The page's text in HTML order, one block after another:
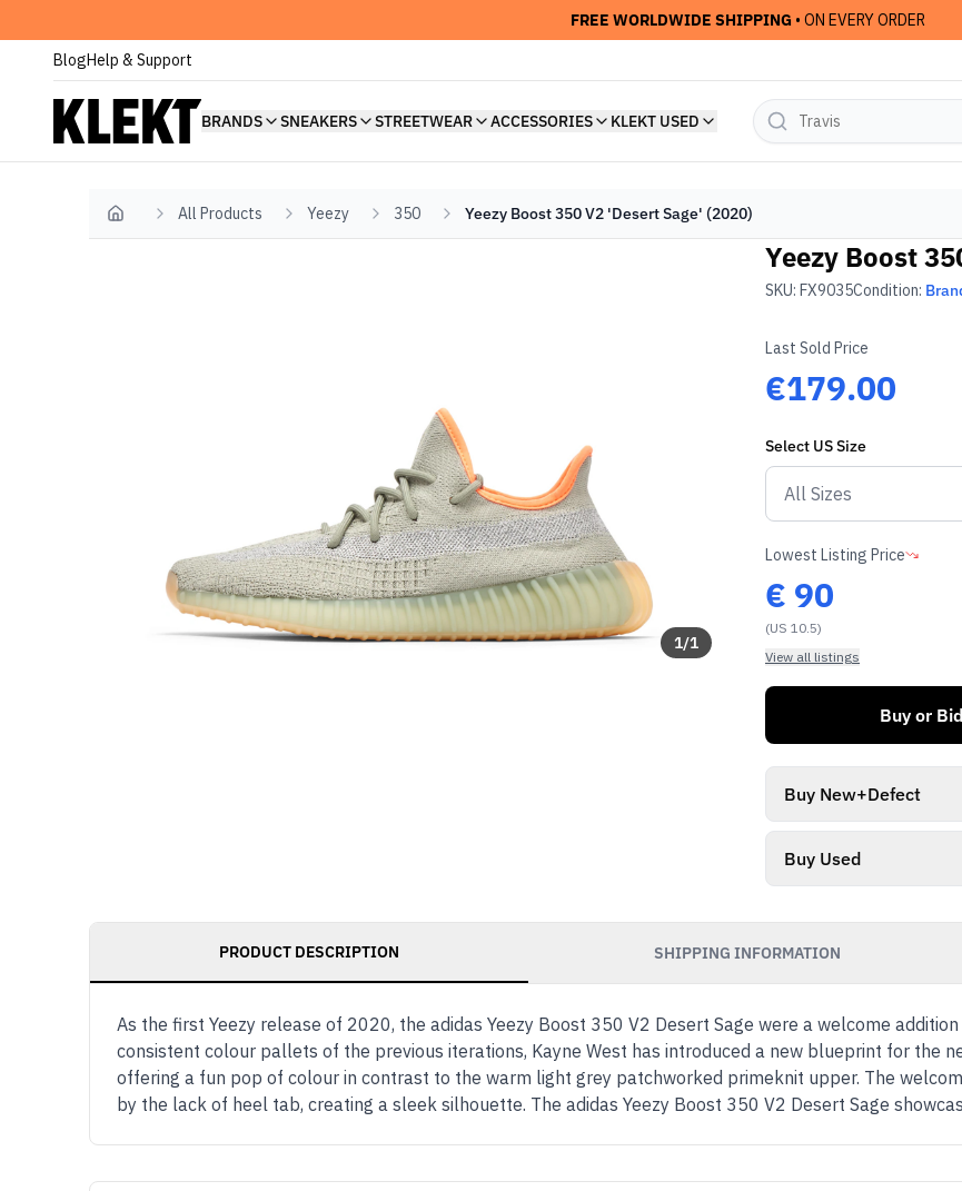
FREE WORLDWIDE SHIPPING • ON EVERY ORDER
BlogHelp & Support
BRANDS SNEAKERS STREETWEAR ACCESSORIES KLEKT USED
Home All Products Yeezy 350 Yeezy Boost 350 V2 'Desert Sage' (2020)
1/1
Yeezy Boost
SKU: FX9035Condition:
Last Sold Price
€179.00
Select USSize
Lowest Listing Price
€ 90
(US 10.5)
View all listings
Buy or Bid
Buy New+Defect
Buy Used
PRODUCT DESCRIPTION SHIPPING INFORMATION
As the first Yeezy release of 2020, the adidas Yeezy Boost 350 V2 Desert Sage were a welcome
consistent colour pallets of the previous iterations, Kayne West has introduced a new blueprint for the
offering a fun pop of colour in contrast to the warm light grey patchworked primeknit upper. The
by the lack of heel tab, creating a sleek silhouette. The adidas Yeezy Boost 350 V2 Desert Sage